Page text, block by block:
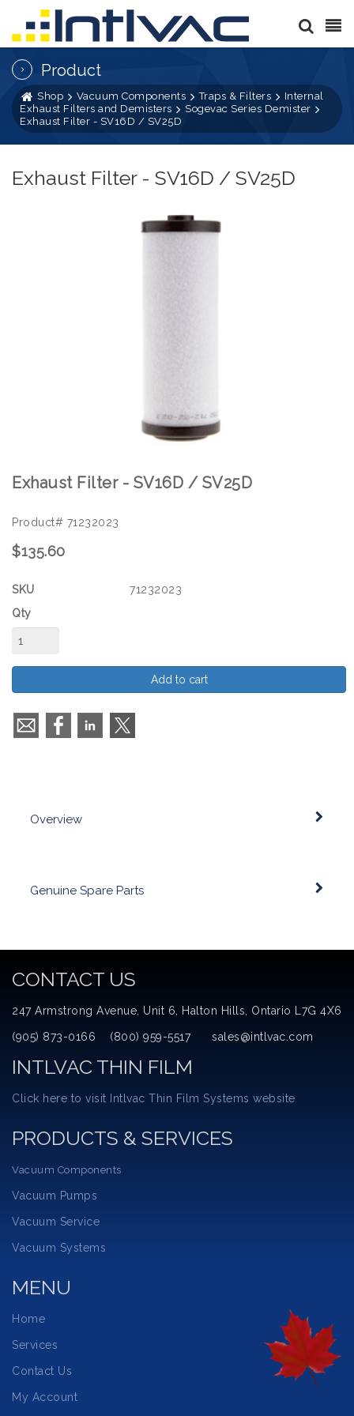
Product
Shop Vacuum Components Traps & Filters
Internal
Exhaust Filters and Demisters
Sogevac Series Demister
Exhaust Filter - SV16D / SV25D
Exhaust Filter - SV16D / SV25D
Exhaust Filter - SV16D / SV25D
Product# 71232023
$135.60
SKU
71232023
Qty
Add to cart
Overview
Genuine Spare Parts
CONTACT US
247 Armstrong Avenue, Unit 6, Halton Hills, Ontario L7G 4X6
(905) 873-0166 (800) 959-5517 sales@intlvac.com
INTLVAC THIN FILM
Click here to visit Intlvac Thin Film Systems website
PRODUCTS & SERVICES
Vacuum Components
Vacuum Pumps
Vacuum Service
Vacuum Systems
MENU
Home
Services
Contact Us
My Account